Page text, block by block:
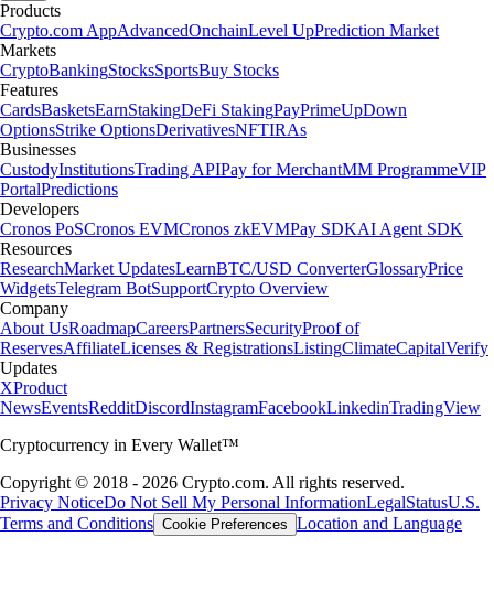
Products
Crypto.com AppAdvancedOnchainLevel UpPrediction Market
Markets
CryptoBankingStocksSportsBuy Stocks
Features
CardsBasketsEarnStakingDeFi StakingPayPrimeUpDown
OptionsStrike OptionsDerivativesNFTIRAs
Businesses
CustodyInstitutionsTrading APIPay for MerchantMM ProgrammeVIP
PortalPredictions
Developers
Cronos PoSCronos EVMCronos zkEVMPay SDKAI Agent SDK
Resources
ResearchMarket UpdatesLearnBTC/USD ConverterGlossaryPrice
WidgetsTelegram BotSupportCrypto Overview
Company
About UsRoadmapCareersPartnersSecurityProof of
ReservesAffiliateLicenses & RegistrationsListingClimateCapitalVerify
Updates
XProduct
NewsEventsRedditDiscordInstagramFacebookLinkedinTradingView
Cryptocurrency in Every Wallet™
Copyright © 2018 - 2026 Crypto.com. All rights reserved.
Privacy NoticeDo Not Sell My Personal InformationLegalStatusU.S.
Terms and Conditions Cookie Preferences Location and Language